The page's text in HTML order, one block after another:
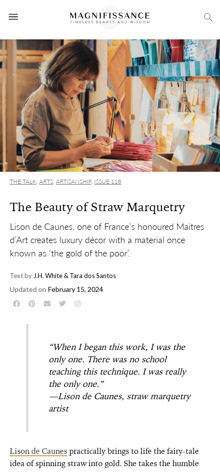
THE TALK ARTS ARTISANSHIP, ISSUE 118
The Beauty of Straw Marquetry
Lison de Caunes, one of France’s honoured Maitres
d’Art creates luxury décor with a material once
known as ‘the gold of the poor’.
Text by J.H. White & Tara dos Santos
Updated on February 15, 2024
“When I began this work, I was the
only one. There was no school
teaching this technique. I was really
the only one.”
—Lison de Caunes, straw marquetry
artist
Lison de Caunespractically brings to life the fairy-tale
idea of spinning straw into gold. She takes the humble